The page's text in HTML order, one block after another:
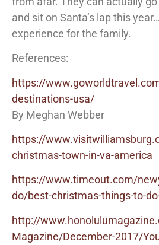
and sit on Santa’s lap this
experience for the family.
References:
https://
destinations-usa/
By Meghan Webber
https://
christmas-town-in-va-america
https://www.timeout.com/
do/best-christmas-things-to-
http://
Magazine/December-2017/